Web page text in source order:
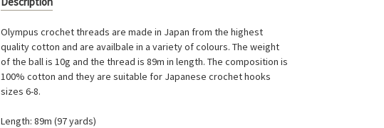
Olympus crochet threads are made in Japan from the highest
quality cotton and are availbale in a variety of colours. The weight
of the ball is 10g and the thread is 89m in length. The composition is
100% cotton and they are suitable for Japanese crochet hooks
sizes 6-8.
Length: 89m (97 yards)